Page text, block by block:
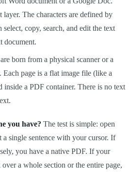
The characters are defined by
select, copy, search, and edit the text
document.
born from a physical scanner or a
Each page is a flat image file (like a
a PDF container. There is no text
you have? The test is simple: open
single sentence with your cursor. If
you have a native PDF. If your
a whole section or the entire page,